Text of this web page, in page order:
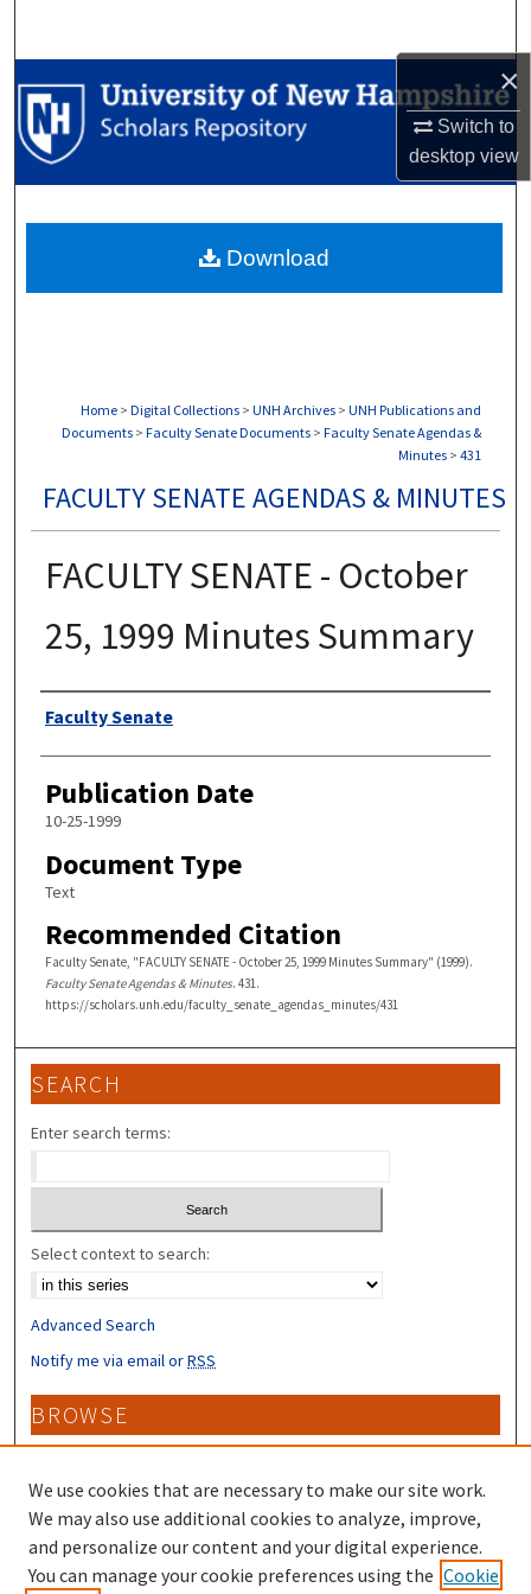
×
Switch to
desktopview
Browse Collections
My Account
Digital Commons Network™
Home > Digital Collections > UNH Archives > UNH Publications and
Documents > Faculty Senate Documents > Faculty Senate Agendas &
Minutes > 431
FACULTY SENATE AGENDAS & MINUTES
FACULTY SENATE - October
25, 1999 Minutes Summary
Authors
Faculty Senate
Publication Date
10-25-1999
Document Type
Text
Recommended Citation
Faculty Senate, "FACULTY SENATE - October 25, 1999 Minutes Summary" (1999).
Faculty Senate Agendas & Minutes. 431.
https://scholars.unh.edu/faculty_senate_agendas_minutes/431
Download
SEARCH
Enter search terms:
Select context to search:
Advanced Search
Notify me via email orRSS
BROWSE
Collections
Disciplines
Authors
CONTRIBUTORS
We use cookies that are necessary to make our site work.
We may also use additional cookies to analyze, improve,
and personalize our content and your digital experience.
You can manage your cookie preferences using the Cookie